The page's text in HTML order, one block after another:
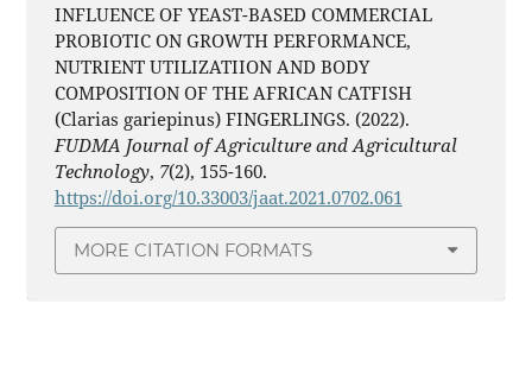
INFLUENCE OF YEAST-BASED COMMERCIAL
PROBIOTIC ON GROWTH PERFORMANCE,
NUTRIENT UTILIZATIION AND BODY
COMPOSITION OF THE AFRICAN CATFISH
(Clarias gariepinus) FINGERLINGS. (2022).
FUDMA Journal of Agriculture and Agricultural
Technology, 7(2), 155-160.
https://doi.org/10.33003/jaat.2021.0702.061
MORE CITATION FORMATS